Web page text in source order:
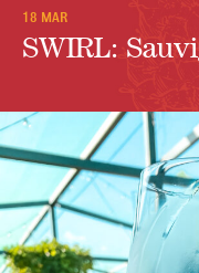
18 MAR
SWIRL: